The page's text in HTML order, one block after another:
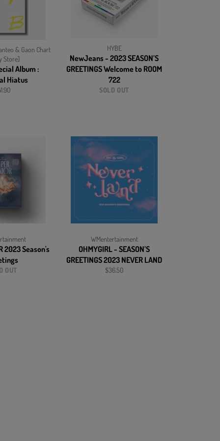
& Gaon Chart
Store]
Album :
Hiatus
HYBE
NewJeans - 2023 SEASON’S
GREETINGS Welcome to ROOM
722
SOLD OUT
2023 Season's
OUT
WMentertainment
OHMYGIRL - SEASON’S
GREETINGS 2023 NEVER LAND
Regular
$36.50